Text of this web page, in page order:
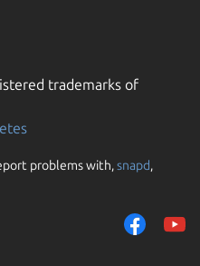
trademarks of
problems with,snapd,